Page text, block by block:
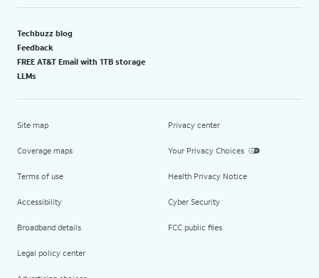
Techbuzz blog
Feedback
FREE AT&T Email with 1TB storage
LLMs
Site map
Coverage maps
Terms of use
Accessibility
Broadband details
Legal policy center
Privacy center
Your Privacy Choices
Health Privacy Notice
Cyber Security
FCC public files